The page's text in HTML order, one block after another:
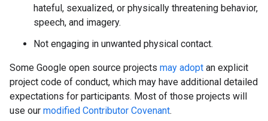
hateful, sexualized, or physically threatening behavior,
speech, and imagery.
Not engaging in unwanted physical contact.
Some Google open source projects may adopt an explicit
project code of conduct, which may have additional detailed
expectations for participants. Most of those projects will
use our modified Contributor Covenant.